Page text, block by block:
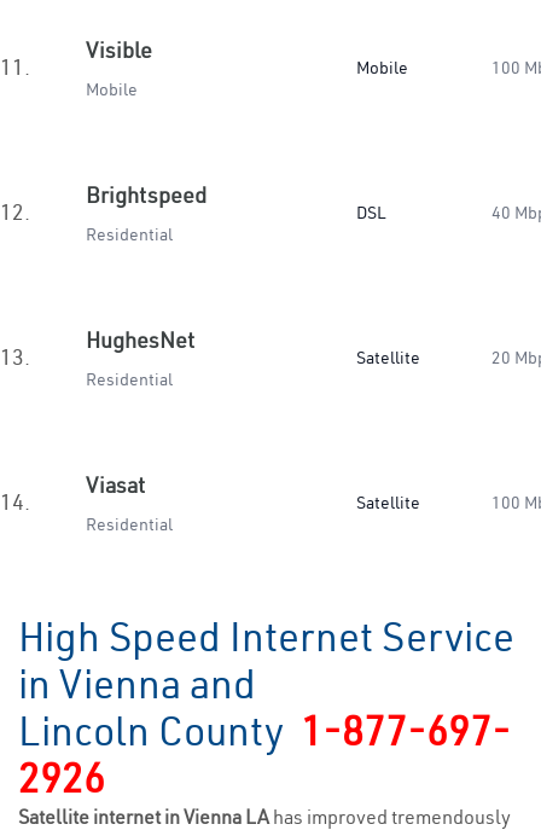
11.
Visible
Mobile
Mobile 100
12.
Brightspeed
Residential
DSL 40
13.
HughesNet
Residential
Satellite 20
14.
Viasat
Residential
Satellite 100
High Speed Internet Service
in Vienna and
Lincoln County 1-877-697-
2926
Satellite internet in Vienna LAhas improved tremendously